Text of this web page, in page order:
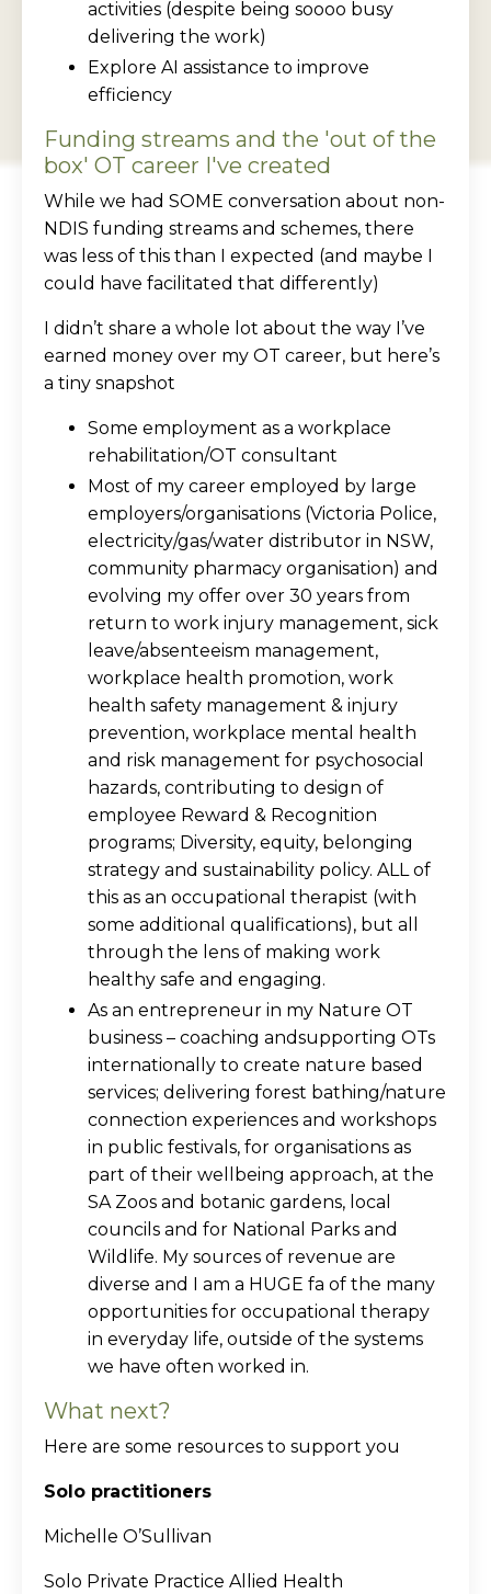
activities (despite being soooo busy
delivering the work)
Explore AI assistance to improve
efficiency
Funding streams and the 'out of the
box' OT career I've created
While we had SOME conversation about non-
NDIS funding streams and schemes, there
was less of this than I expected (and maybe I
could have facilitated that differently)
I didn’t share a whole lot about the way I’ve
earned money over my OT career, but here’s
a tiny snapshot
Some employment as a workplace
rehabilitation/OT consultant
Most of my career employed by large
employers/organisations (Victoria Police,
electricity/gas/water distributor in NSW,
community pharmacy organisation) and
evolving my offer over 30 years from
return to work injury management, sick
leave/absenteeism management,
workplace health promotion, work
health safety management & injury
prevention, workplace mental health
and risk management for psychosocial
hazards, contributing to design of
employee Reward & Recognition
programs; Diversity, equity, belonging
strategy and sustainability policy. ALL of
this as an occupational therapist (with
some additional qualifications), but all
through the lens of making work
healthy safe and engaging.
As an entrepreneur in my Nature OT
business – coaching andsupporting OTs
internationally to create nature based
services; delivering forest bathing/nature
connection experiences and workshops
in public festivals, for organisations as
part of their wellbeing approach, at the
SA Zoos and botanic gardens, local
councils and for National Parks and
Wildlife. My sources of revenue are
diverse and I am a HUGE fa of the many
opportunities for occupational therapy
in everyday life, outside of the systems
we have often worked in.
What next?
Here are some resources to support you
Solo practitioners
Michelle O’Sullivan
Solo Private Practice Allied Health